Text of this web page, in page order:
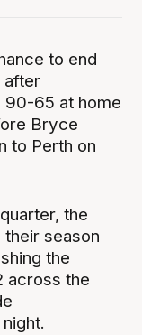
to end
after
90-65 at home
Bryce
to Perth on
the
season
the
across the